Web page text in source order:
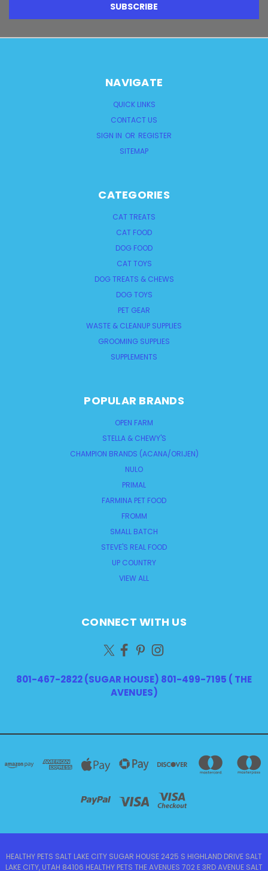
NAVIGATE
QUICK LINKS
CONTACT US
SIGN IN OR REGISTER
SITEMAP
CATEGORIES
CAT TREATS
CAT FOOD
DOG FOOD
CAT TOYS
DOG TREATS & CHEWS
DOG TOYS
PET GEAR
WASTE & CLEANUP SUPPLIES
GROOMING SUPPLIES
SUPPLEMENTS
POPULAR BRANDS
OPEN FARM
STELLA & CHEWY'S
CHAMPION BRANDS (ACANA/ORIJEN)
NULO
PRIMAL
FARMINA PET FOOD
FROMM
SMALL BATCH
STEVE'S REAL FOOD
UP COUNTRY
VIEW ALL
CONNECT WITH US
801-467-2822 (SUGAR HOUSE) 801-499-7195 ( THE
AVENUES)
HEALTHY PETS SALT LAKE CITY SUGAR HOUSE 2425 S HIGHLAND DRIVE SALT
LAKE CITY, UTAH 84106 HEALTHY PETS THE AVENUES 702 E 3RD AVENUE SALT